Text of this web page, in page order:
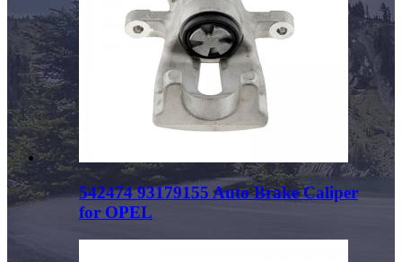
542474 93179155 Auto Brake Caliper
for OPEL